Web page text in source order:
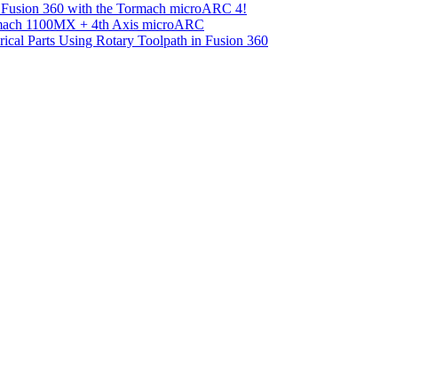
360 with the Tormach microARC 4!
1100MX + 4th Axis microARC
Parts Using Rotary Toolpath in Fusion 360